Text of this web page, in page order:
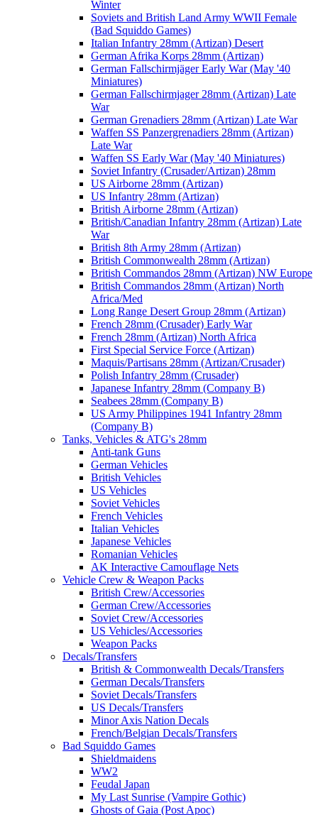
Winter
Soviets and British Land Army WWII Female
(Bad Squiddo Games)
Italian Infantry 28mm (Artizan) Desert
German Afrika Korps 28mm (Artizan)
German Fallschirmjäger Early War (May '40
Miniatures)
German Fallschirmjager 28mm (Artizan) Late
War
German Grenadiers 28mm (Artizan) Late War
Waffen SS Panzergrenadiers 28mm (Artizan)
Late War
Waffen SS Early War (May '40 Miniatures)
Soviet Infantry (Crusader/Artizan) 28mm
US Airborne 28mm (Artizan)
US Infantry 28mm (Artizan)
British Airborne 28mm (Artizan)
British/Canadian Infantry 28mm (Artizan) Late
War
British 8th Army 28mm (Artizan)
British Commonwealth 28mm (Artizan)
British Commandos 28mm (Artizan) NW Europe
British Commandos 28mm (Artizan) North
Africa/Med
Long Range Desert Group 28mm (Artizan)
French 28mm (Crusader) Early War
French 28mm (Artizan) North Africa
First Special Service Force (Artizan)
Maquis/Partisans 28mm (Artizan/Crusader)
Polish Infantry 28mm (Crusader)
Japanese Infantry 28mm (Company B)
Seabees 28mm (Company B)
US Army Philippines 1941 Infantry 28mm
(Company B)
Tanks, Vehicles & ATG's 28mm
Anti-tank Guns
German Vehicles
British Vehicles
US Vehicles
Soviet Vehicles
French Vehicles
Italian Vehicles
Japanese Vehicles
Romanian Vehicles
AK Interactive Camouflage Nets
Vehicle Crew & Weapon Packs
British Crew/Accessories
German Crew/Accessories
Soviet Crew/Accessories
US Vehicles/Accessories
Weapon Packs
Decals/Transfers
British & Commonwealth Decals/Transfers
German Decals/Transfers
Soviet Decals/Transfers
US Decals/Transfers
Minor Axis Nation Decals
French/Belgian Decals/Transfers
Bad Squiddo Games
Shieldmaidens
WW2
Feudal Japan
My Last Sunrise (Vampire Gothic)
Ghosts of Gaia (Post Apoc)